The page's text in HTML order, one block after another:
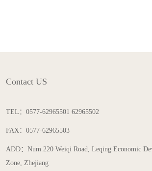
Contact US
TEL：0577-62965501 62965502
FAX：0577-62965503
ADD：Num.220 Weiqi Road, Leqing Economic
Zone, Zhejiang